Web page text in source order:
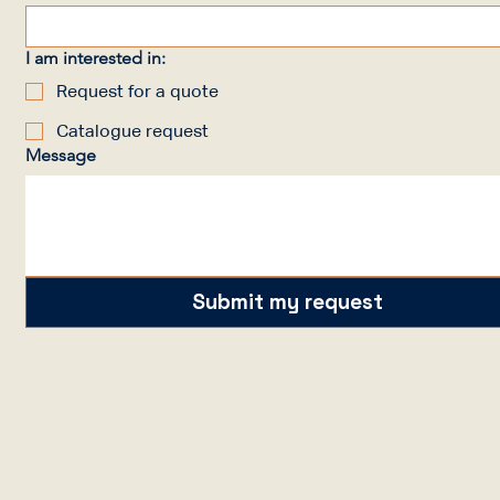
I am interested in:
Request for a quote
Catalogue request
Message
Submit my request